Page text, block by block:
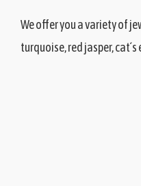
We offer you a variety of
turquoise, red jasper, cat´s